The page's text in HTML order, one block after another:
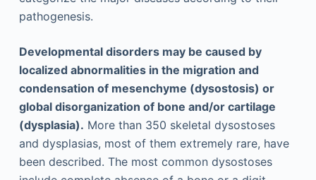
pathogenesis.
Developmental disorders may be caused by
localized abnormalities in the migration and
condensation of mesenchyme (dysostosis) or
global disorganization of bone and/or cartilage
(dysplasia). More than 350 skeletal dysostoses
and dysplasias, most of them extremely rare, have
been described. The most common dysostoses